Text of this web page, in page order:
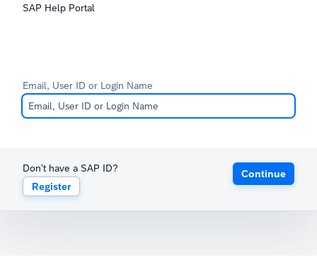
SAP Help Portal
Email, User ID or Login Name
Don't have a SAP ID?
Register
Continue